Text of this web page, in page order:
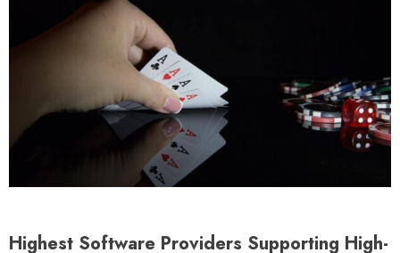
Highest Software Providers Supporting High-